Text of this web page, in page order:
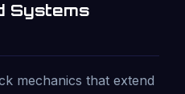
Systems
mechanics that extend